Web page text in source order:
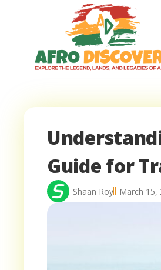
Guide for
Shaan Roy March 15,